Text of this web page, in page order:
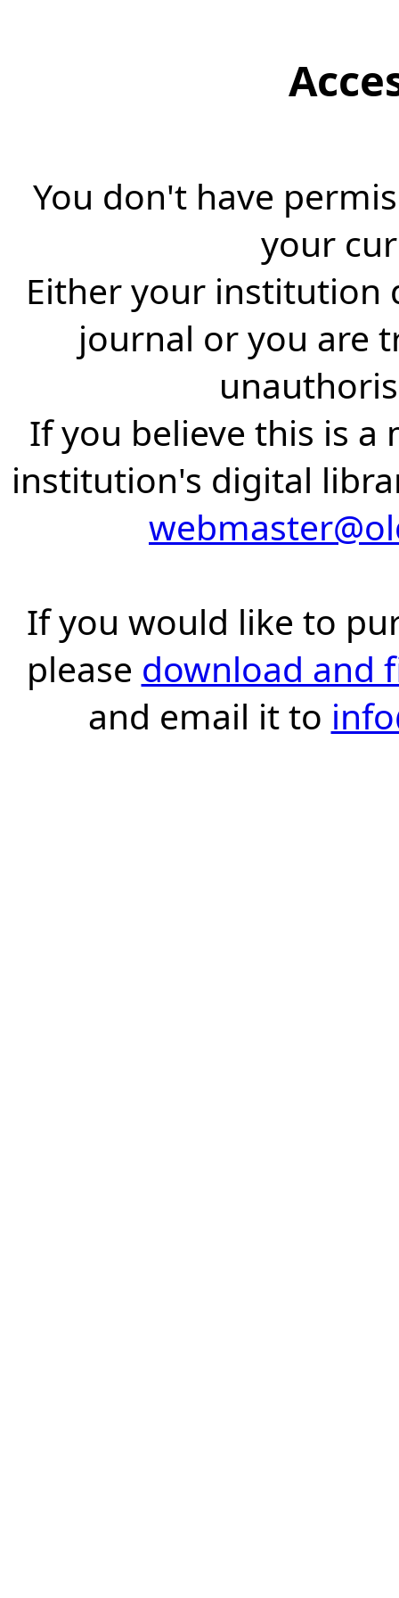
You don't have
your
Either your institution
journal or you are
If you believe this is a
institution's digital
If you would like to
please download and
and email it to